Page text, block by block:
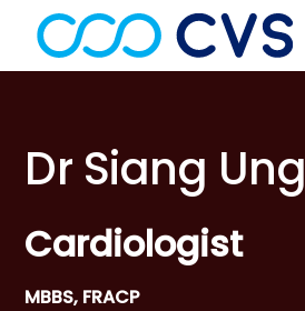
Dr Siang Ung
Cardiologist
MBBS, FRACP